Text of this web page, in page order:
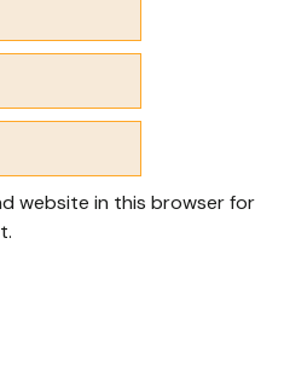
website in this browser for